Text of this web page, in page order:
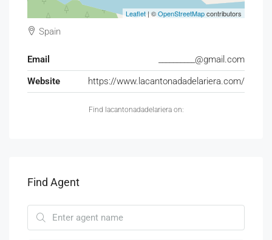
Leaflet | ©OpenStreetMapcontributors
Spain
Email
__________@gmail.com
Website
https://www.lacantonadadelariera.com/
Find lacantonadadelariera on:
Find Agent